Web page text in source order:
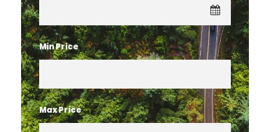
Min Price
Max Price